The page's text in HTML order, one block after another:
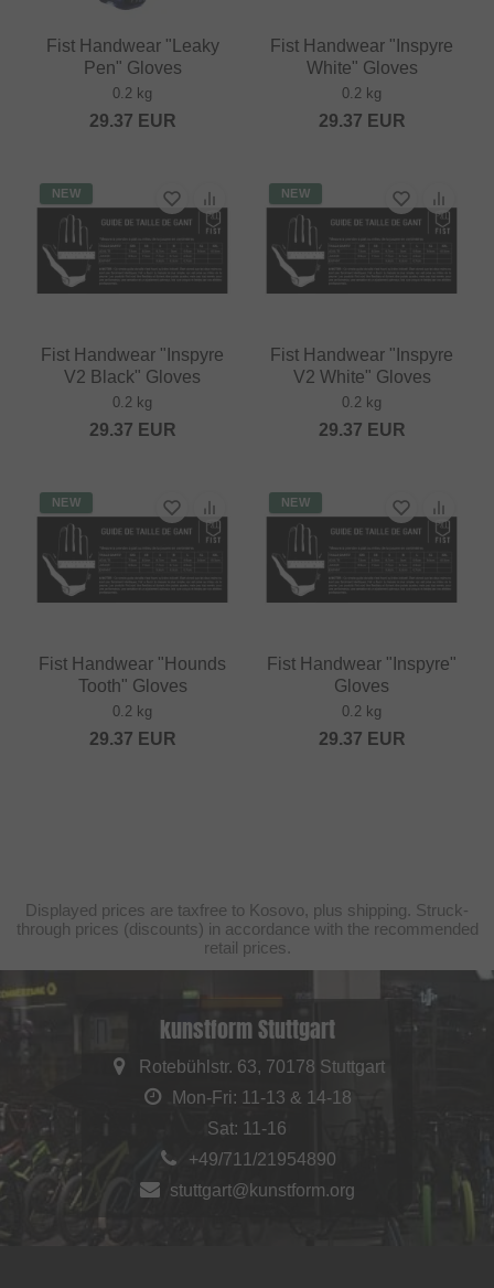
Fist Handwear "Leaky
Pen" Gloves
0.2 kg
29.37 EUR
Fist Handwear "Inspyre
White" Gloves
0.2 kg
29.37 EUR
NEW
Fist Handwear "Inspyre
V2 Black" Gloves
0.2 kg
29.37 EUR
NEW
Fist Handwear "Inspyre
V2 White" Gloves
0.2 kg
29.37 EUR
NEW
Fist Handwear "Hounds
Tooth" Gloves
0.2 kg
29.37 EUR
NEW
Fist Handwear "Inspyre"
Gloves
0.2 kg
29.37 EUR
Displayed prices are taxfree to Kosovo, plus shipping. Struck-
through prices (discounts) in accordance with the recommended
retail prices.
kunstform Stuttgart
Rotebühlstr. 63, 70178 Stuttgart
Mon-Fri: 11-13 & 14-18
Sat: 11-16
+49/711/21954890
stuttgart@kunstform.org